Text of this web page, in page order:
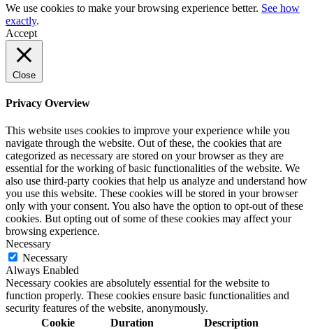
We use cookies to make your browsing experience better. See how
exactly.
Accept
Close
Privacy Overview
This website uses cookies to improve your experience while you
navigate through the website. Out of these, the cookies that are
categorized as necessary are stored on your browser as they are
essential for the working of basic functionalities of the website. We
also use third-party cookies that help us analyze and understand how
you use this website. These cookies will be stored in your browser
only with your consent. You also have the option to opt-out of these
cookies. But opting out of some of these cookies may affect your
browsing experience.
Necessary
Necessary
Always Enabled
Necessary cookies are absolutely essential for the website to
function properly. These cookies ensure basic functionalities and
security features of the website, anonymously.
Cookie
Duration Description